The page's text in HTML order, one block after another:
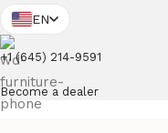
EN
+1 (645) 214-9591
Become a dealer